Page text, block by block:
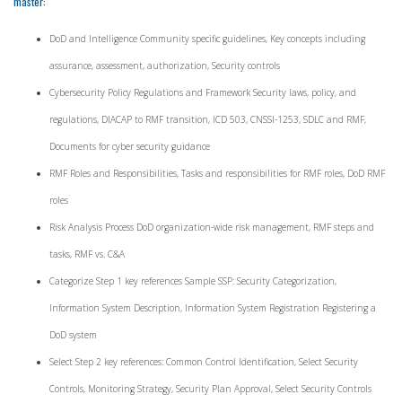
DoD and Intelligence Community specific guidelines, Key concepts including
assurance, assessment, authorization, Security controls
Cybersecurity Policy Regulations and Framework Security laws, policy, and
regulations, DIACAP to RMF transition, ICD 503, CNSSI-1253, SDLC and RMF,
Documents for cyber security guidance
RMF Roles and Responsibilities, Tasks and responsibilities for RMF roles, DoD RMF
roles
Risk Analysis Process DoD organization-wide risk management, RMF steps and
tasks, RMF vs. C&A
Categorize Step 1 key references Sample SSP: Security Categorization,
Information System Description, Information System Registration Registering a
DoD system
Select Step 2 key references: Common Control Identification, Select Security
Controls, Monitoring Strategy, Security Plan Approval, Select Security Controls